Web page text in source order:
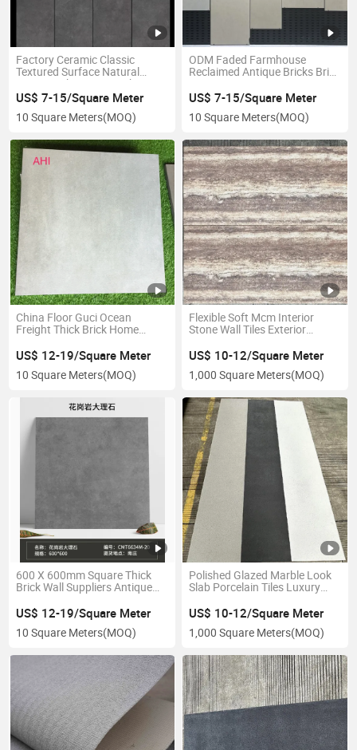
Factory Ceramic Classic
Textured Surface Natural
Stone Look Matte Finish
Rustic Tiles
US$ 7-15/Square Meter
10 Square Meters(MOQ)
ODM Faded Farmhouse
Reclaimed Antique Bricks Brick
Tiles
US$ 7-15/Square Meter
10 Square Meters(MOQ)
China Floor Guci Ocean
Freight Thick Brick Home
US$ 12-19/Square Meter
10 Square Meters(MOQ)
Flexible Soft Mcm Interior
Stone Wall Tiles Exterior
US$ 10-12/Square Meter
1,000 Square Meters(MOQ)
600 X 600mm Square Thick
Brick Wall Suppliers Antique
US$ 12-19/Square Meter
10 Square Meters(MOQ)
Polished Glazed Marble Look
Slab Porcelain Tiles Luxury
US$ 10-12/Square Meter
1,000 Square Meters(MOQ)